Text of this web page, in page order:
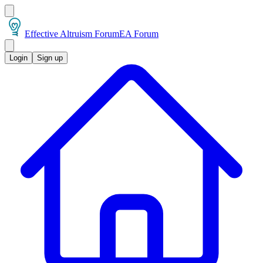
Effective Altruism ForumEA Forum
Login Sign up